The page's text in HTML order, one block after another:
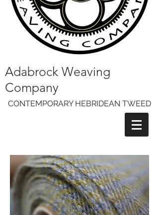
Adabrock Weaving
Company
CONTEMPORARY HEBRIDEAN TWEED